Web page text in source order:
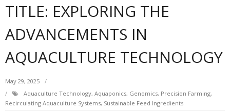
TITLE: EXPLORING THE
ADVANCEMENTS IN
AQUACULTURE TECHNOLOGY
May 29, 2025
Aquaculture Technology, Aquaponics, Genomics, Precision Farming,
Recirculating Aquaculture Systems, Sustainable Feed Ingredients